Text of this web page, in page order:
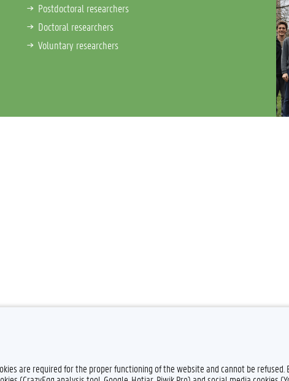
Postdoctoral researchers
Doctoral researchers
Voluntary researchers
Feedback Privacy
are required for the proper functioning of the website and cannot be refused.